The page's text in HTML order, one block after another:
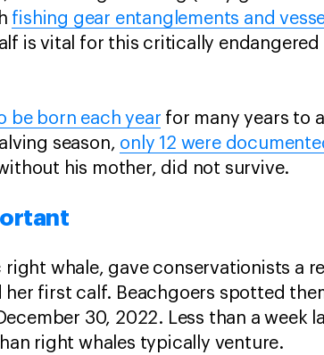
fishing gear entanglements and
is vital for this critically endangered
be born each year for many years to
season, only 12 were
his mother, did not survive.
whale, gave conservationists a
her first calf. Beachgoers spotted
30, 2022. Less than a week
right whales typically venture.